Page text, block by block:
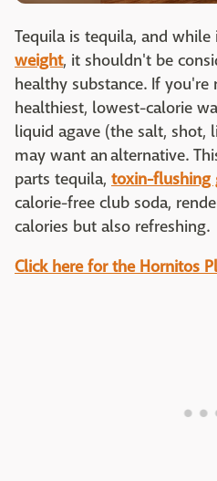
Tequila is tequila, and while
weight, it shouldn't be
healthy substance. If
healthiest, lowest-calorie
liquid agave (the salt, shot,
may want an alternative.
parts tequila, toxin-flushing
calorie-free club soda,
calories but also refreshing.
Click here for the Hornitos